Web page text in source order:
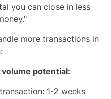
you can close in less
more transactions in
potential:
1-2 weeks